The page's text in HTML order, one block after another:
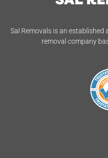
Sal Removals is an established
removal company